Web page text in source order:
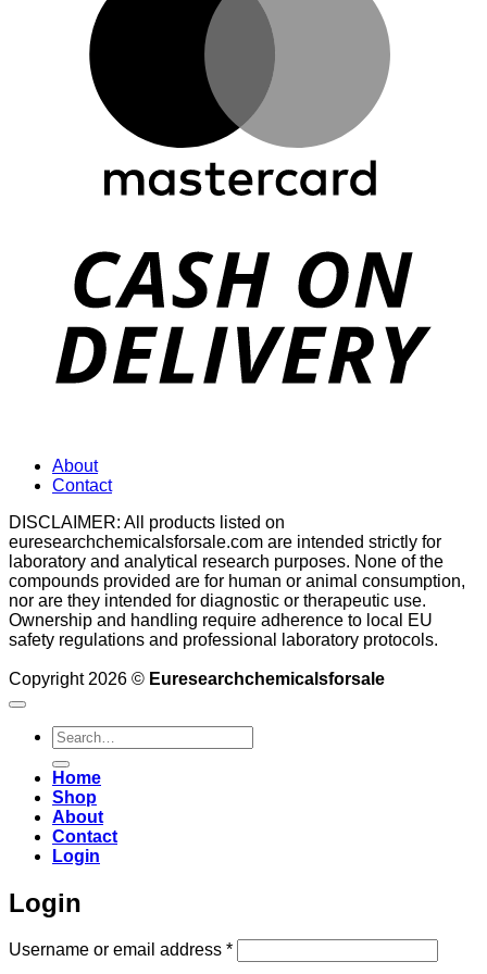
About
Contact
DISCLAIMER: All products listed on
euresearchchemicalsforsale.com are intended strictly for
laboratory and analytical research purposes. None of the
compounds provided are for human or animal consumption,
nor are they intended for diagnostic or therapeutic use.
Ownership and handling require adherence to local EU
safety regulations and professional laboratory protocols.
Copyright 2026 © Euresearchchemicalsforsale
Search
for:
Home
Shop
About
Contact
Login
Login
Username or email address *Required